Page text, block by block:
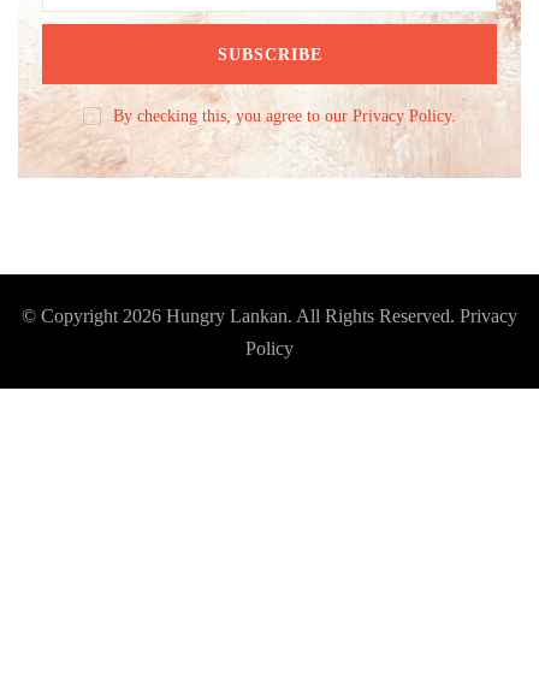
By checking this, you agree to our Privacy Policy.
© Copyright 2026 Hungry Lankan. All Rights Reserved. Privacy
Policy